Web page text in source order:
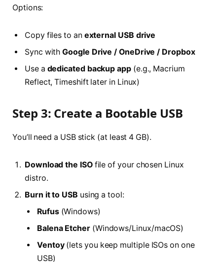
Options:
Copy files to an external USB drive
Sync withGoogle Drive / OneDrive / Dropbox
Use a dedicated backup app(e.g., Macrium
Reflect, Timeshift later in Linux)
Step 3: Create a Bootable USB
You’ll need a USB stick (at least 4 GB).
Download the ISOfile of your chosen Linux
distro.
Burn it to USB using a tool:
Rufus(Windows)
Balena Etcher(Windows/Linux/macOS)
Ventoy(lets you keep multiple ISOs on one
USB)